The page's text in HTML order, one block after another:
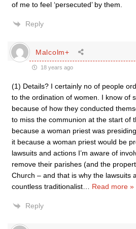
of me to feel ‘persecuted’ by them.
Reply
Malcolm+
18 years ago
(1) Details? I certainly no of people
to the ordination of women. I know of
because of how they conducted
to miss the communion at the start of
because a woman priest was
it because a woman priest would be
lawsuits and actions I’m aware of
remove their parishes (and the
Church – and that is why the lawsuits
countless traditionalist
Read more »
Reply